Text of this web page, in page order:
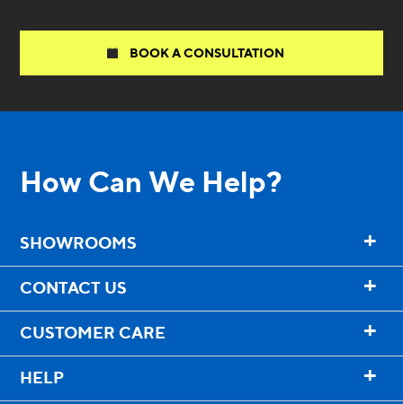
BOOK A CONSULTATION
How Can We Help?
SHOWROOMS +
CONTACT US +
CUSTOMER CARE +
HELP +